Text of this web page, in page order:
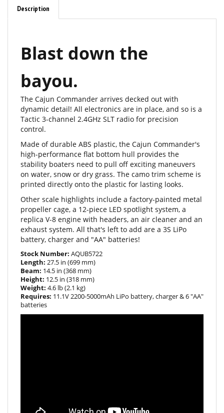
bayou.
The Cajun Commander arrives decked out with
dynamic detail! All electronics are in place, and so is a
Tactic 3-channel 2.4GHz SLT radio for precision
control.
Made of durable ABS plastic, the Cajun Commander's
high-performance flat bottom hull provides the
stability boaters need to pull off exciting maneuvers
on water, snow or dry grass. The camo trim scheme is
printed directly onto the plastic for lasting looks.
Other scale highlights include a factory-painted metal
propeller cage, a 12-piece LED spotlight system, a
replica V-8 engine with headers, an air cleaner and an
exhaust system. All that's left to add are a 3S LiPo
battery, charger and "AA" batteries!
Stock Number:AQUB5722
Beam:14.5 in (368 mm)
Height:12.5 in (318 mm)
Weight:4.6 lb (2.1 kg)
Requires:11.1V 2200-5000mAh LiPo battery, charger & 6 "AA"
batteries